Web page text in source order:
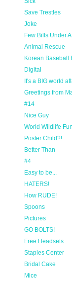
Save Trestles
Joke
Few Bills Under
Animal Rescue
Korean Baseball
Digital
It's a BIG world
Greetings from
#14
Nice Guy
World Wildlife
Poster Child?!
Better Than
#4
Easy to be...
HATERS!
How RUDE!
Spoons
Pictures
GO BOLTS!
Free Headsets
Staples Center
Bridal Cake
Mice